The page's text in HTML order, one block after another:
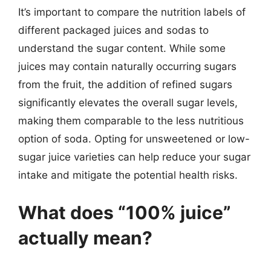
It’s important to compare the nutrition labels of
different packaged juices and sodas to
understand the sugar content. While some
juices may contain naturally occurring sugars
from the fruit, the addition of refined sugars
significantly elevates the overall sugar levels,
making them comparable to the less nutritious
option of soda. Opting for unsweetened or low-
sugar juice varieties can help reduce your sugar
intake and mitigate the potential health risks.
What does “100% juice”
actually mean?